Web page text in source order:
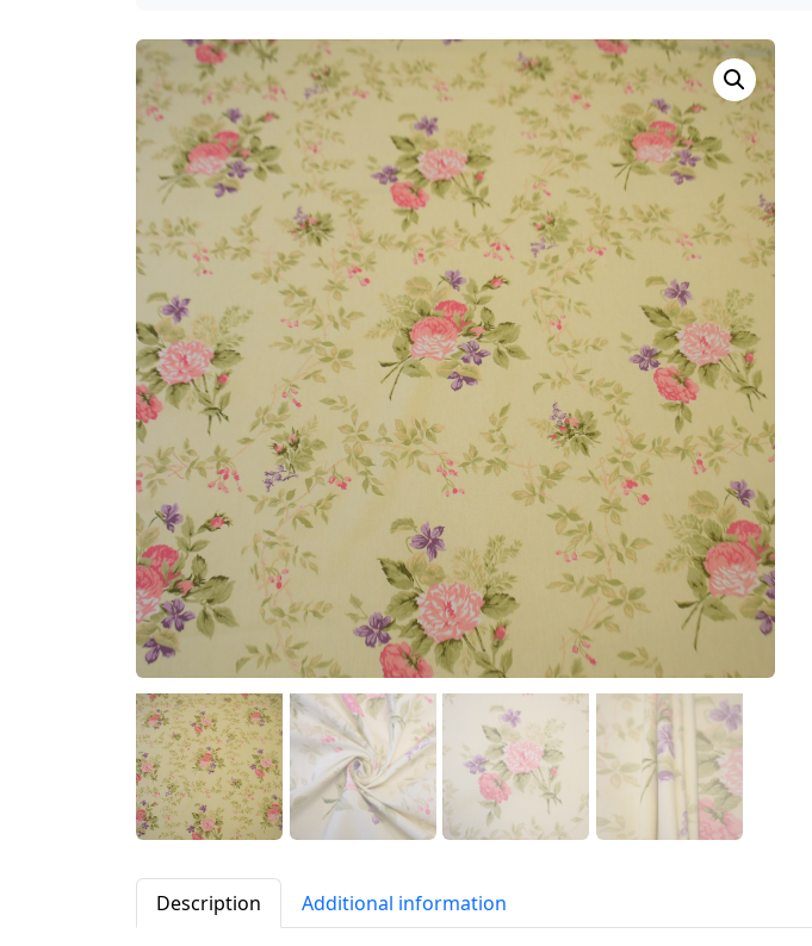
Description Additional information